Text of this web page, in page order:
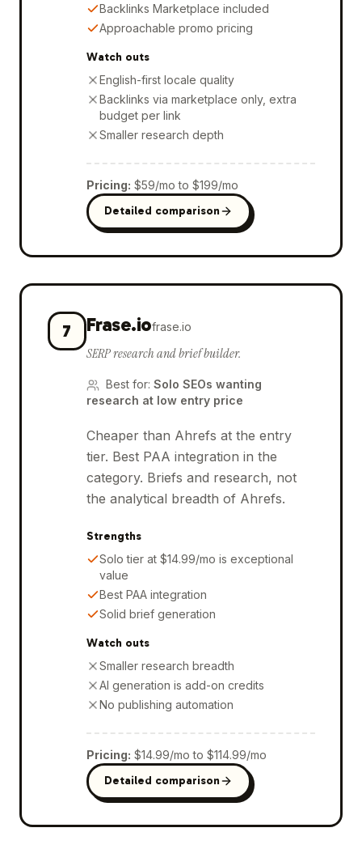
Backlinks Marketplace included
Approachable promo pricing
Watch outs
English-first locale quality
Backlinks via marketplace only, extra
budget per link
Smaller research depth
Pricing: $59/mo to $199/mo
Detailed comparison
7 Frase.iofrase.io
SERP research and brief builder.
Best for: Solo SEOs wanting
research at low entry price
Cheaper than Ahrefs at the entry
tier. Best PAA integration in the
category. Briefs and research, not
the analytical breadth of Ahrefs.
Strengths
Solo tier at $14.99/mo is exceptional
value
Best PAA integration
Solid brief generation
Watch outs
Smaller research breadth
AI generation is add-on credits
No publishing automation
Pricing: $14.99/mo to $114.99/mo
Detailed comparison